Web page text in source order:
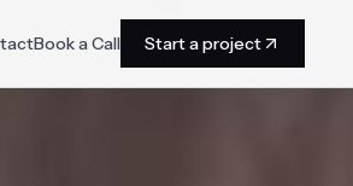
Book a Call Start a project